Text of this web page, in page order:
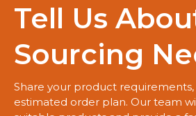
Tell Us
Sourcing
Share your product
estimated order plan. Our team